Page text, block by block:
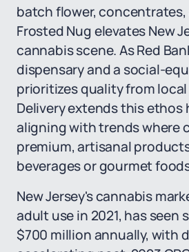
batch flower, concentrates,
Frosted Nug elevates New
cannabis scene. As Red
dispensary and a social-
prioritizes quality from
Delivery extends this ethos
aligning with trends where
premium, artisanal
beverages or gourmet
New Jersey's cannabis
adult use in 2021, has seen
$700 million annually, with